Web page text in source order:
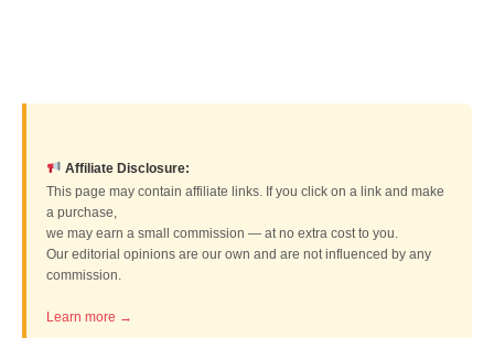
Affiliate Disclosure:
This page may contain affiliate links. If you click on a link and make
a purchase,
we may earn a small commission — at no extra cost to you.
Our editorial opinions are our own and are not influenced by any
commission.
Learn more →